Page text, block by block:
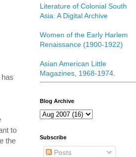
to
the
Literature of Colonial South
Asia: A Digital Archive
Women of the Early Harlem
Renaissance (1900-1922)
Asian American Little
Magazines, 1968-1974
Blog Archive
Subscribe
Posts